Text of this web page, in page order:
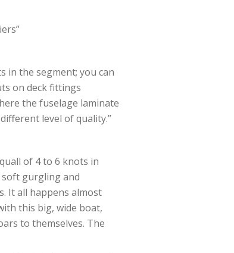
in the segment; you can
on deck fittings
the fuselage laminate
level of quality.”
of 4 to 6 knots in
gurgling and
It all happens almost
this big, wide boat,
to themselves. The